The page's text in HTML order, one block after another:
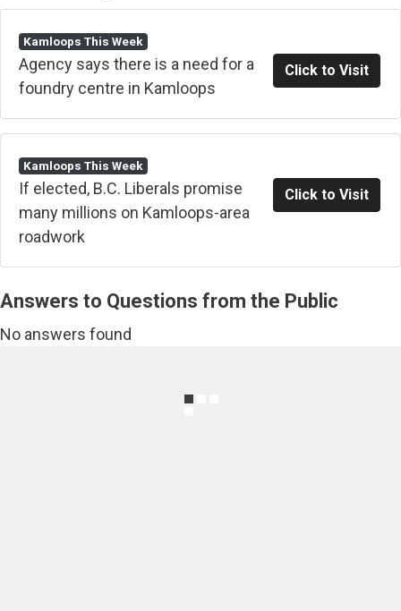
Kamloops This Week
Click to Visit
Agency says there is a need for a
foundry centre in Kamloops
Kamloops This Week
Click to Visit
If elected, B.C. Liberals promise
many millions on Kamloops-area
roadwork
Answers to Questions from the Public
No answers found